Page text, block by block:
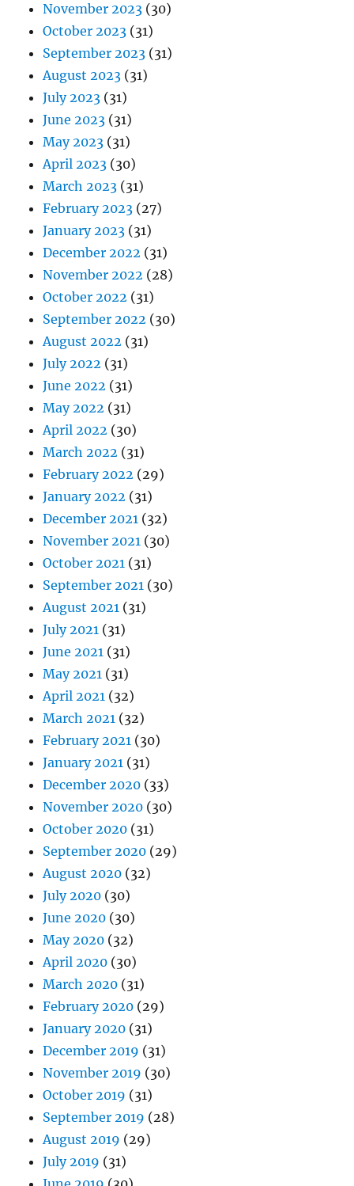
November 2023 (30)
October 2023 (31)
September 2023 (31)
August 2023 (31)
July 2023 (31)
June 2023 (31)
May 2023 (31)
April 2023 (30)
March 2023 (31)
February 2023 (27)
January 2023 (31)
December 2022 (31)
November 2022 (28)
October 2022 (31)
September 2022 (30)
August 2022 (31)
July 2022 (31)
June 2022 (31)
May 2022 (31)
April 2022 (30)
March 2022 (31)
February 2022 (29)
January 2022 (31)
December 2021 (32)
November 2021 (30)
October 2021 (31)
September 2021 (30)
August 2021 (31)
July 2021 (31)
June 2021 (31)
May 2021 (31)
April 2021 (32)
March 2021 (32)
February 2021 (30)
January 2021 (31)
December 2020 (33)
November 2020 (30)
October 2020 (31)
September 2020 (29)
August 2020 (32)
July 2020 (30)
June 2020 (30)
May 2020 (32)
April 2020 (30)
March 2020 (31)
February 2020 (29)
January 2020 (31)
December 2019 (31)
November 2019 (30)
October 2019 (31)
September 2019 (28)
August 2019 (29)
July 2019 (31)